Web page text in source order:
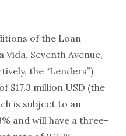
of the Loan
Seventh Avenue,
the “Lenders”)
$17.3 million USD (the
is subject to an
and will have a three-